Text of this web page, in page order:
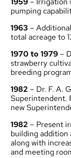
pumping
1963 –
total acreage to
1970 to 1979 –
strawberry
breeding
1982 – Dr. F. A.
Superintendent.
new
1982 – Present
building
along with
and meeting